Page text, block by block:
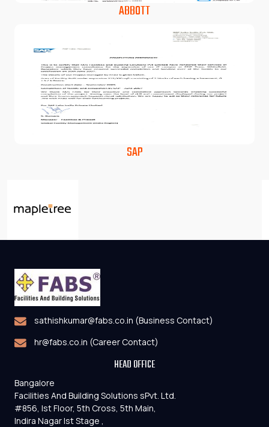
ABBOTT
SAP
sathishkumar@fabs.co.in (Business Contact)
hr@fabs.co.in (Career Contact)
HEAD OFFICE
Bangalore
Facilities And Building Solutions sPvt. Ltd.
#856, Ist Floor, 5th Cross, 5th Main,
Indira Nagar Ist Stage ,